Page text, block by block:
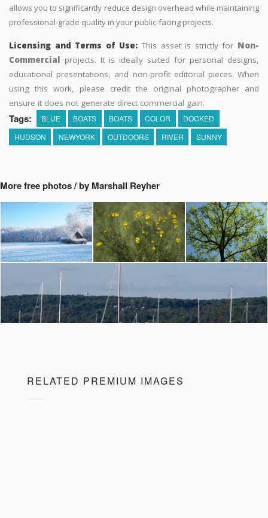
allows you to significantly reduce design overhead while maintaining
professional-grade quality in your public-facing projects.
Licensing and Terms of Use: This asset is strictly for Non-
Commercial projects. It is ideally suited for personal designs,
educational presentations, and non-profit editorial pieces. When
using this work, please credit the original photographer and
ensure it does not generate direct commercial gain.
Tags: BLUE BOATS BOATS COLOR
DOCKED
HUDSON
NEWYORK OUTDOORS RIVER SUNNY
More free photos / by Marshall Reyher
RELATED PREMIUM IMAGES